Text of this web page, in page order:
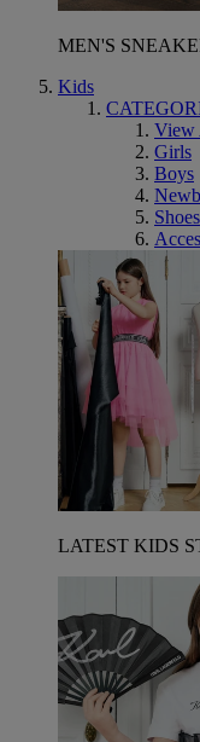
MEN'S
Kids
View
Girls
Boys
Shoes
LATEST KIDS